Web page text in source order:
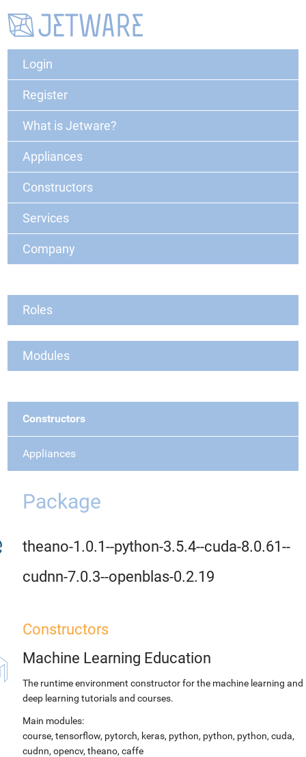
Login
Register
What is Jetware?
Appliances
Constructors
Services
Company
Roles
Modules
Constructors
Appliances
Package
theano-1.0.1--python-3.5.4--cuda-8.0.61--
cudnn-7.0.3--openblas-0.2.19
Constructors
Machine Learning Education
The runtime environment constructor for the machine learning and
deep learning tutorials and courses.
Main modules:
course, tensorflow, pytorch, keras, python, python, python, cuda,
cudnn, opencv, theano, caffe